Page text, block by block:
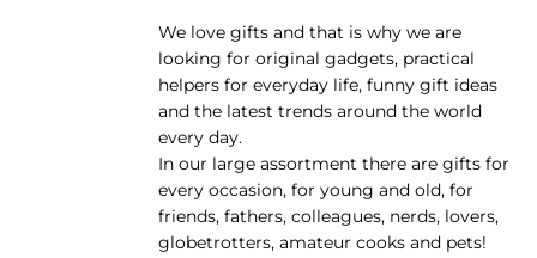
We love gifts and that is why we are
looking for original gadgets, practical
helpers for everyday life, funny gift ideas
and the latest trends around the world
every day.
In our large assortment there are gifts for
every occasion, for young and old, for
friends, fathers, colleagues, nerds, lovers,
globetrotters, amateur cooks and pets!